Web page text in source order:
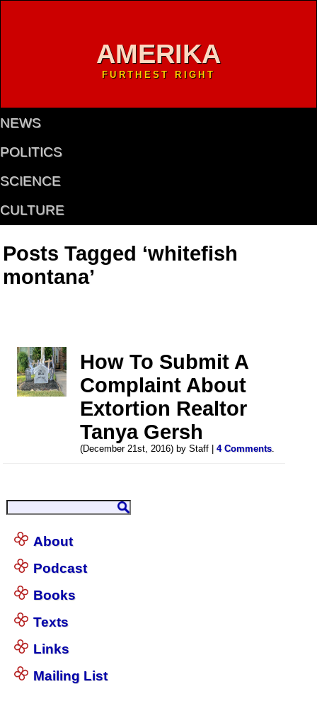
AMERIKA
FURTHEST RIGHT
NEWS
POLITICS
SCIENCE
CULTURE
Posts Tagged ‘whitefish
montana’
How To Submit A
Complaint About
Extortion Realtor
Tanya Gersh
(December 21st, 2016) by Staff |4 Comments.
About
Podcast
Books
Texts
Links
Mailing List